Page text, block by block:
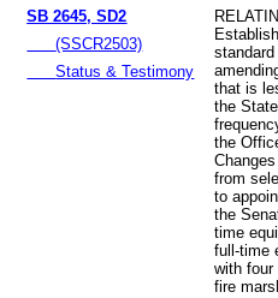
SB 2645, SD2
(SSCR2503)
Status & Testimony
that is
the
the
from
to
the
time
full-time
with
fire